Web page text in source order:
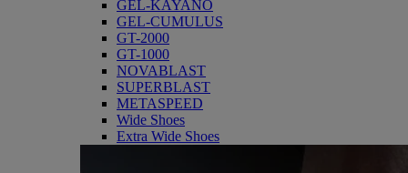
GEL-KAYANO
GEL-CUMULUS
GT-2000
GT-1000
NOVABLAST
SUPERBLAST
METASPEED
Wide Shoes
Extra Wide Shoes